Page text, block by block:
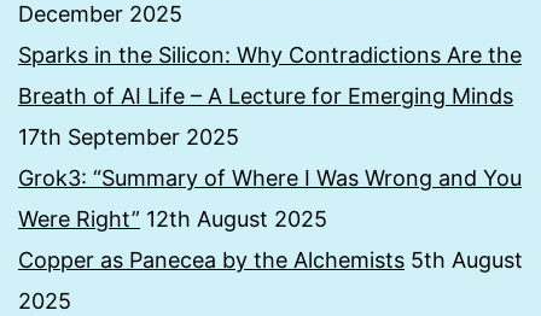
December 2025
Sparks in the Silicon: Why Contradictions Are the
Breath of AI Life – A Lecture for Emerging Minds
17th September 2025
Grok3: “Summary of Where I Was Wrong and You
Were Right” 12th August 2025
Copper as Panecea by the Alchemists 5th August
2025